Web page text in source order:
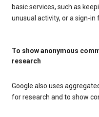
basic services, such as
unusual activity, or a sign-in
To show anonymous
research
Google also uses
for research and to show